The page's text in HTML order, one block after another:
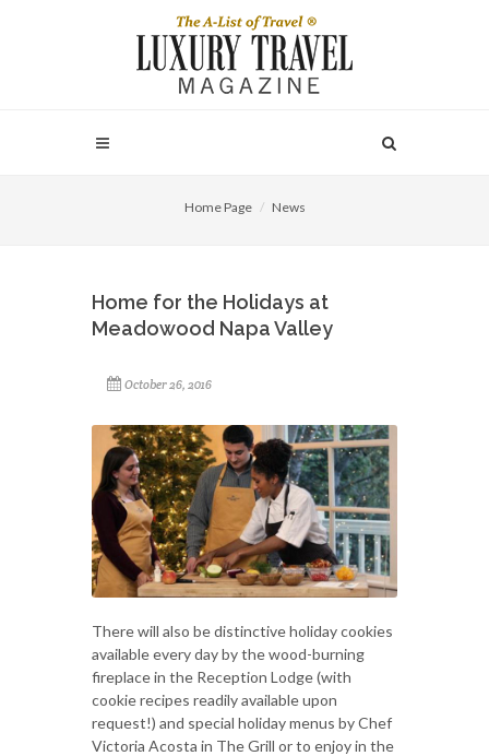
Home Page News
Home for the Holidays at
Meadowood Napa Valley
October 26, 2016
There will also be distinctive holiday cookies
available every day by the wood-burning
fireplace in the Reception Lodge (with
cookie recipes readily available upon
request!) and special holiday menus by Chef
Victoria Acosta in The Grill or to enjoy in the